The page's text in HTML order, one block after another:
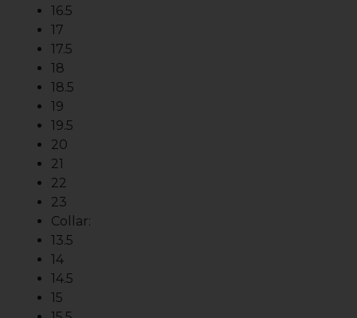
16.5
17
17.5
18
18.5
19
19.5
20
21
22
23
Collar:
13.5
14
14.5
15